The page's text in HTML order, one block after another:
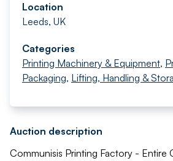
Location
Leeds, UK
Categories
Printing Machinery & Equipment,
Packaging, Lifting, Handling &
Auction description
Communisis Printing Factory - Entire